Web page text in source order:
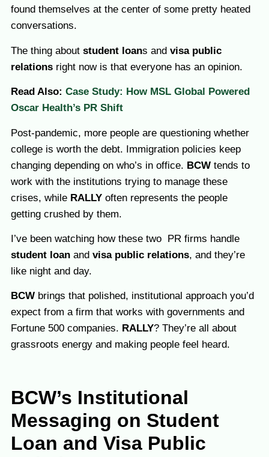
found themselves at the center of some pretty heated
conversations.
The thing about student loans and visa public
relations right now is that everyone has an opinion.
Read Also: Case Study: How MSL Global Powered
Oscar Health’s PR Shift
Post-pandemic, more people are questioning whether
college is worth the debt. Immigration policies keep
changing depending on who’s in office. BCW tends to
work with the institutions trying to manage these
crises, while RALLY often represents the people
getting crushed by them.
I’ve been watching how these two PR firms handle
student loan and visa public relations, and they’re
like night and day.
BCW brings that polished, institutional approach you’d
expect from a firm that works with governments and
Fortune 500 companies. RALLY? They’re all about
grassroots energy and making people feel heard.
BCW’s Institutional
Messaging on Student
Loan and Visa Public